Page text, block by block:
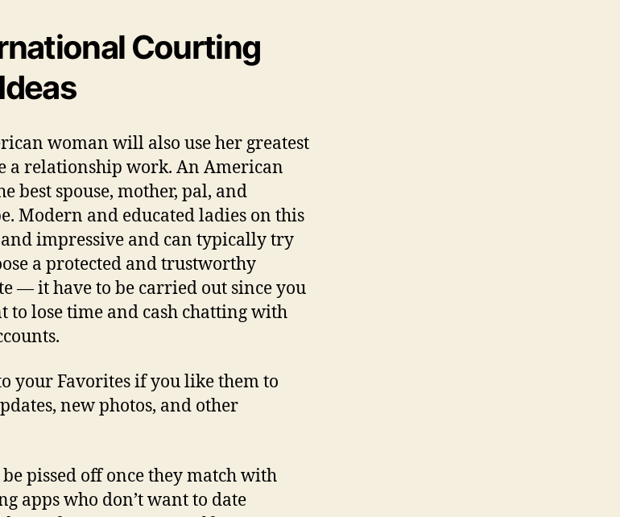
Courting
woman will also use her greatest
a relationship work. An American
best spouse, mother, pal, and
Modern and educated ladies on this
impressive and can typically try
a protected and trustworthy
— it have to be carried out since you
to lose time and cash chatting with
your Favorites if you like them to
new photos, and other
pissed off once they match with
apps who don’t want to date